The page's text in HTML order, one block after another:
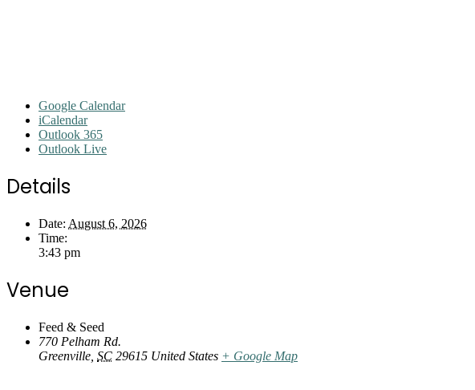
Google Calendar
iCalendar
Outlook 365
Outlook Live
Details
Date: August 6, 2026
Time:
3:43 pm
Venue
Feed & Seed
770 Pelham Rd.
Greenville SC 29615 United States + Google Map